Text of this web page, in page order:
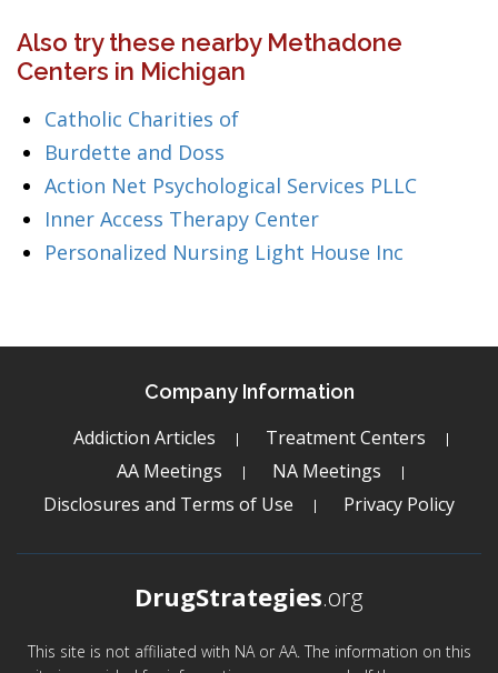
Also try these nearby Methadone
Centers in Michigan
Catholic Charities of
Burdette and Doss
Action Net Psychological Services PLLC
Inner Access Therapy Center
Personalized Nursing Light House Inc
Company Information
Addiction Articles
Treatment Centers
AA Meetings
NA Meetings
Disclosures and Terms of Use
Privacy Policy
DrugStrategies.org
This site is not affiliated with NA or AA. The information on this